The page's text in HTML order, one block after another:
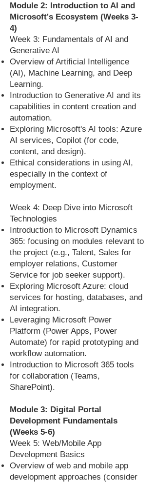
Module 2: Introduction to AI and
Microsoft's Ecosystem (Weeks 3-
4)
Week 3: Fundamentals of AI and
Generative AI
Overview of Artificial Intelligence
(AI), Machine Learning, and Deep
Learning.
Introduction to Generative AI and its
capabilities in content creation and
automation.
Exploring Microsoft's AI tools: Azure
AI services, Copilot (for code,
content, and design).
Ethical considerations in using AI,
especially in the context of
employment.
Week 4: Deep Dive into Microsoft
Technologies
Introduction to Microsoft Dynamics
365: focusing on modules relevant to
the project (e.g., Talent, Sales for
employer relations, Customer
Service for job seeker support).
Exploring Microsoft Azure: cloud
services for hosting, databases, and
AI integration.
Leveraging Microsoft Power
Platform (Power Apps, Power
Automate) for rapid prototyping and
workflow automation.
Introduction to Microsoft 365 tools
for collaboration (Teams,
SharePoint).
Module 3: Digital Portal
Development Fundamentals
(Weeks 5-6)
Week 5: Web/Mobile App
Development Basics
Overview of web and mobile app
development approaches (consider